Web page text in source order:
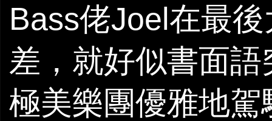
Bass佬Joel在最
差，就好似書面
極美樂團優雅地